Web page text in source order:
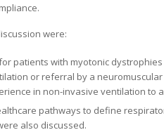
were:
patients with myotonic
or referral by a
in non-invasive ventilation to
pathways to define
also discussed.